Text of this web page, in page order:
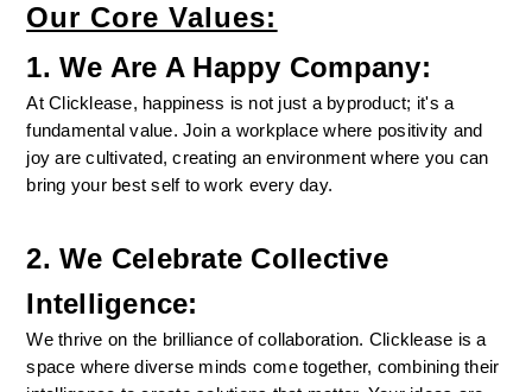
Our Core Values:
1. We Are A Happy Company:
At Clicklease, happiness is not just a byproduct; it's a
fundamental value. Join a workplace where positivity and
joy are cultivated, creating an environment where you can
bring your best self to work every day.
2. We Celebrate Collective
Intelligence:
We thrive on the brilliance of collaboration. Clicklease is a
space where diverse minds come together, combining their